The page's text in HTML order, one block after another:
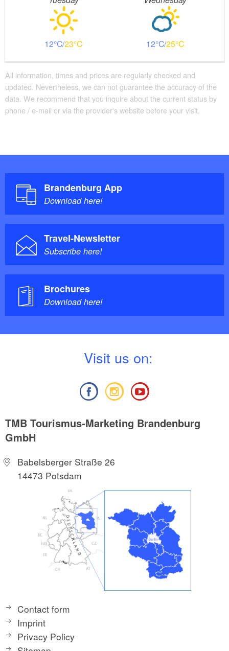
12 23 12 25
All information, times and prices are regularly checked and
updated. Nevertheless, we can not guarantee the accuracy of the
data. We recommend that you inquire about the current status by
phone / e-mail or via the provider's website before your visit.
Brandenburg App
Download here!
Travel-Newsletter
Subscribe here!
Brochures
Download here!
Visit us on:
TMB Tourismus-Marketing Brandenburg
GmbH
Babelsberger Straße 26
14473 Potsdam
Contact form
Imprint
Privacy Policy